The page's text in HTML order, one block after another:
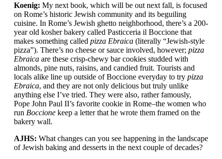
Koenig: My next book, which will be out next fall, is focused
on Rome’s historic Jewish community and its beguiling
cuisine. In Rome’s Jewish ghetto neighborhood, there’s a 200-
year old kosher bakery called Pasticceria il Boccione that
makes something called pizza Ebraica (literally “Jewish-style
pizza”). There’s no cheese or sauce involved, however; pizza
Ebraica are these crisp-chewy bar cookies studded with
almonds, pine nuts, raisins, and candied fruit. Tourists and
locals alike line up outside of Boccione everyday to try pizza
Ebraica, and they are not only delicious but truly unlike
anything else I’ve tried. They were also, rather famously,
Pope John Paul II’s favorite cookie in Rome–the women who
run Boccione keep a letter that he wrote them framed on the
bakery wall.
AJHS: What changes can you see happening in the landscape
of Jewish baking and desserts in the next couple of decades?